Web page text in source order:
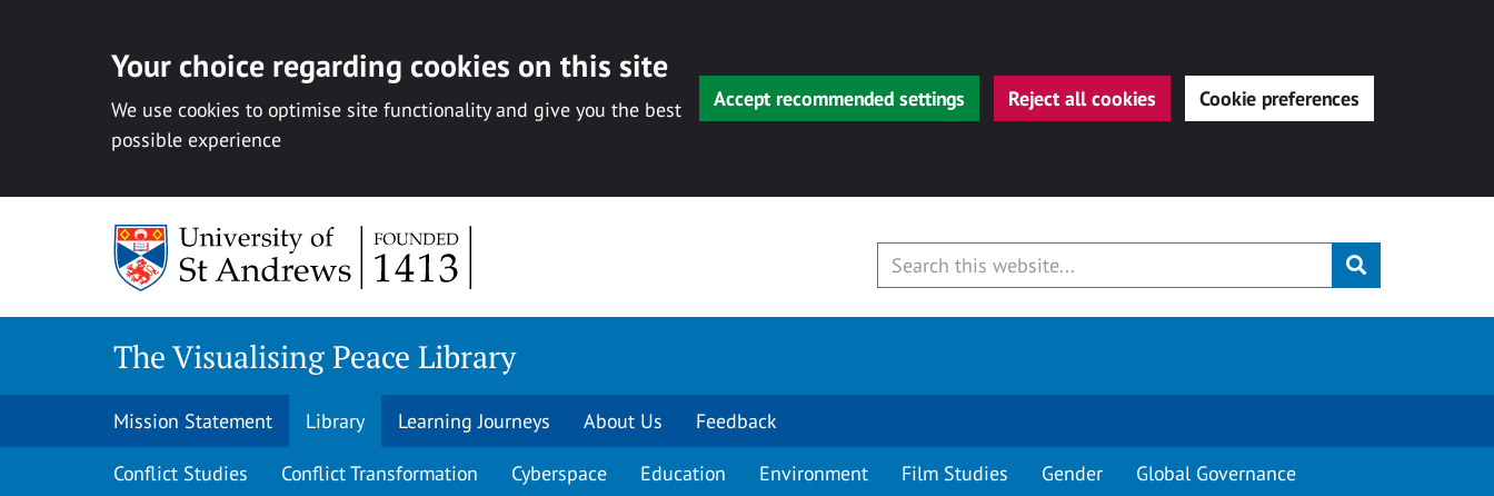
Your choice regarding cookies on this site
We use cookies to optimise site functionality and give you the best
possible experience
Accept recommended settings Reject all cookies Cookie preferences
Submit
The Visualising Peace Library
Mission Statement Library Learning Journeys About Us Feedback
Conflict Studies Conflict Transformation Cyberspace Education Environment Film Studies Gender Global Governance